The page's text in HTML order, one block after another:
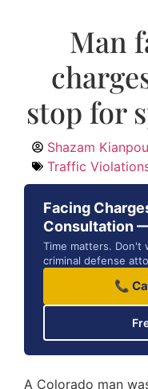
Man
stop for
Shazam
Traffic
Facing
Consultation
Time matters. Don't
criminal defense
📞
A Colorado man